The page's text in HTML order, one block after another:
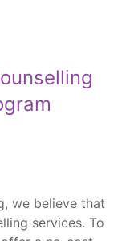
we believe that
services. To